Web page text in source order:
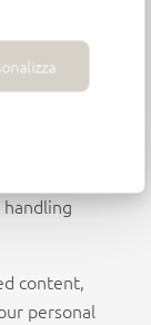
at
content,
personal